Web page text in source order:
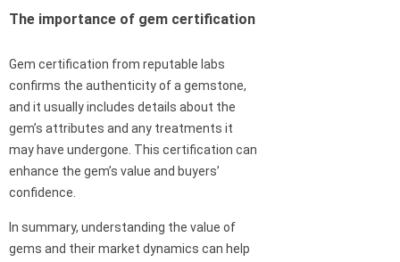
The importance of gem certification
Gem certification from reputable labs
confirms the authenticity of a gemstone,
and it usually includes details about the
gem’s attributes and any treatments it
may have undergone. This certification can
enhance the gem’s value and buyers’
confidence.
In summary, understanding the value of
gems and their market dynamics can help